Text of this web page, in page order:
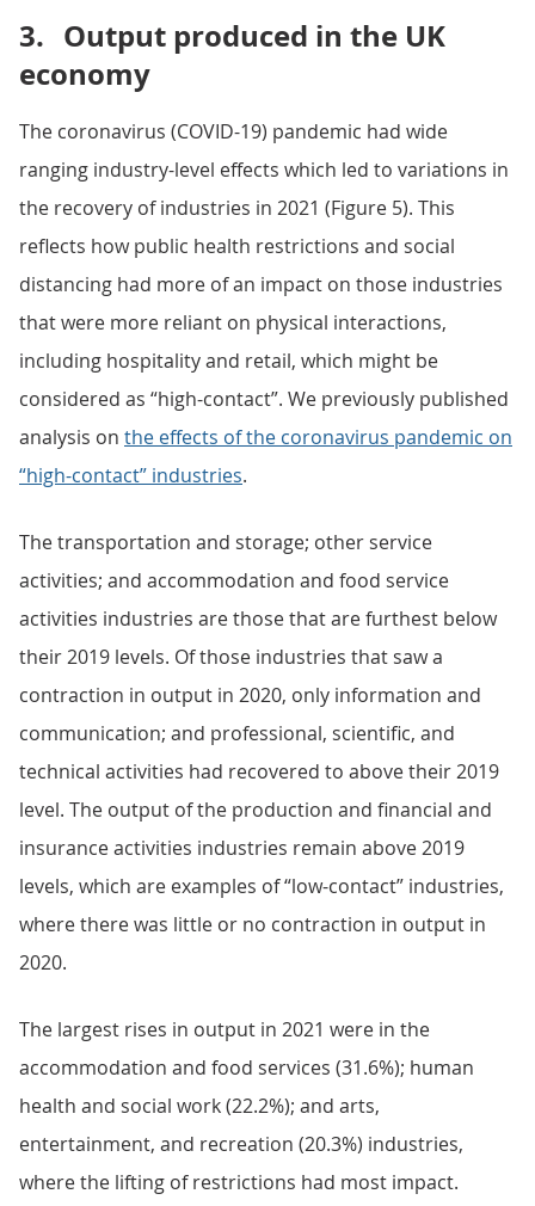
3. Output produced in the UK
economy
The coronavirus (COVID-19) pandemic had wide
ranging industry-level effects which led to variations in
the recovery of industries in 2021 (Figure 5). This
reflects how public health restrictions and social
distancing had more of an impact on those industries
that were more reliant on physical interactions,
including hospitality and retail, which might be
considered as “high-contact”. We previously published
analysis on the effects of the coronavirus pandemic on
“high-contact” industries.
The transportation and storage; other service
activities; and accommodation and food service
activities industries are those that are furthest below
their 2019 levels. Of those industries that saw a
contraction in output in 2020, only information and
communication; and professional, scientific, and
technical activities had recovered to above their 2019
level. The output of the production and financial and
insurance activities industries remain above 2019
levels, which are examples of “low-contact” industries,
where there was little or no contraction in output in
2020.
The largest rises in output in 2021 were in the
accommodation and food services (31.6%); human
health and social work (22.2%); and arts,
entertainment, and recreation (20.3%) industries,
where the lifting of restrictions had most impact.